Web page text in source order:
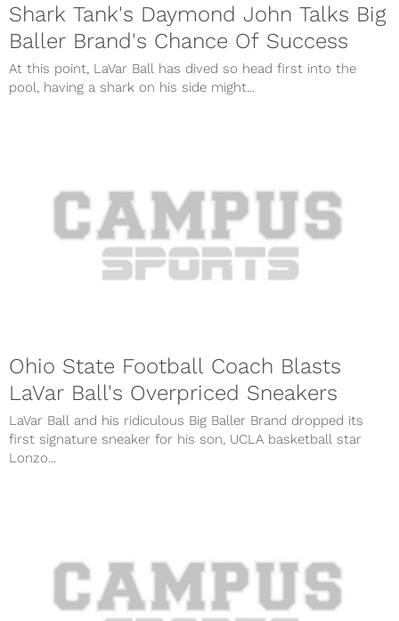
Shark Tank's Daymond John Talks Big
Baller Brand's Chance Of Success
At this point, LaVar Ball has dived so head first into the
pool, having a shark on his side might...
Ohio State Football Coach Blasts
LaVar Ball's Overpriced Sneakers
LaVar Ball and his ridiculous Big Baller Brand dropped its
first signature sneaker for his son, UCLA basketball star
Lonzo...